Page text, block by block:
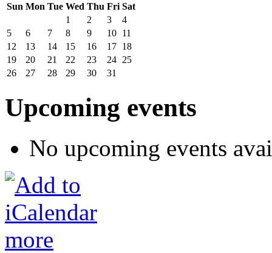
Sun Mon Tue Wed Thu Fri Sat
1
2 3
4
5
6 7 8 9 10 11
12
13 14 15 16 17 18
19
20 21 22 23 24 25
26
27 28 29 30 31
Upcoming events
No upcoming events
more